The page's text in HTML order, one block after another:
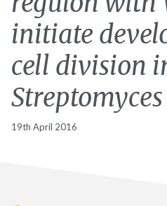
initiate
cell division
Streptomyces
19th April 2016